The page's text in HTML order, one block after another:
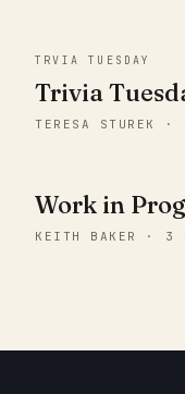
TRVIA TUESDAY
Trivia
TERESA STUREK ·
Work in
KEITH BAKER · 3